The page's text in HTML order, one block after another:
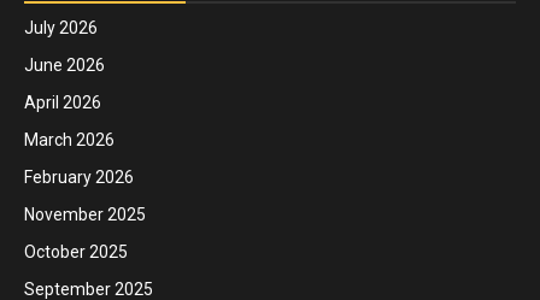
July 2026
June 2026
April 2026
March 2026
February 2026
November 2025
October 2025
September 2025